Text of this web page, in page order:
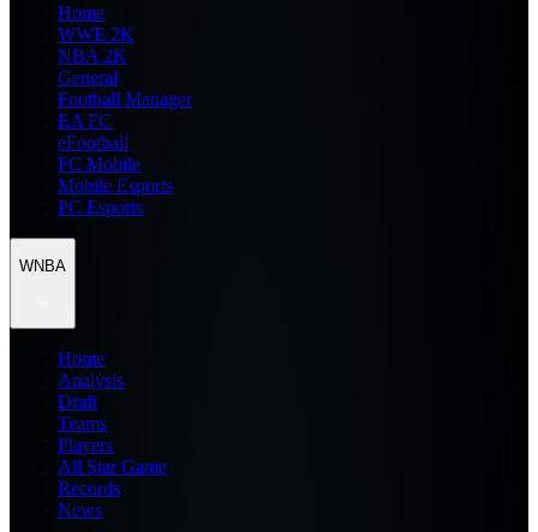
Home
WWE 2K
NBA 2K
General
Football Manager
EA FC
eFootball
FC Mobile
Mobile Esports
PC Esports
WNBA
Home
Analysis
Draft
Teams
Players
All Star Game
Records
News